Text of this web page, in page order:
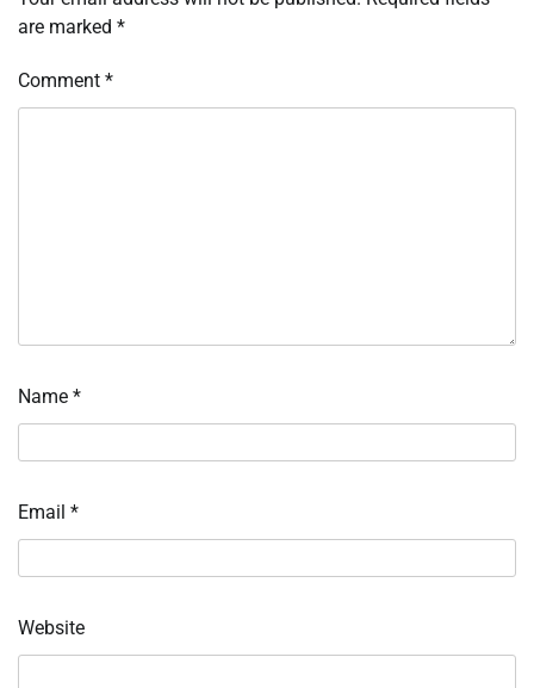
are marked *
Comment *
Name *
Email *
Website